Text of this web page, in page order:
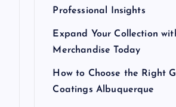
Professional Insights
Expand Your Collection
Merchandise Today
How to Choose the Right
Coatings Albuquerque